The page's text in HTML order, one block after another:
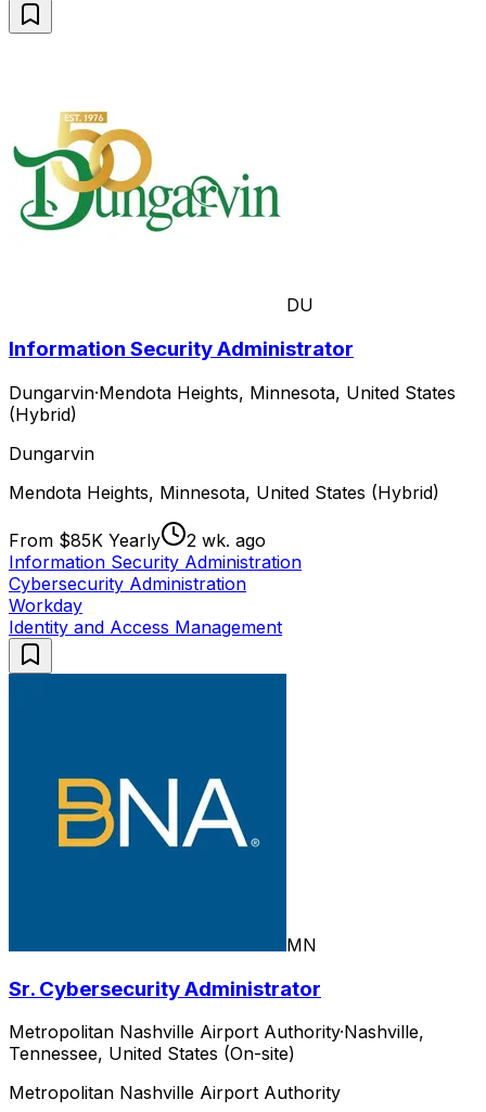
DU
Information Security Administrator
Dungarvin·Mendota Heights, Minnesota, United States
(Hybrid)
Dungarvin
Mendota Heights, Minnesota, United States (Hybrid)
From $85K Yearly
2 wk. ago
Information Security Administration
Cybersecurity Administration
Workday
Identity and Access Management
MN
Sr. Cybersecurity Administrator
Metropolitan Nashville Airport Authority·Nashville,
Tennessee, United States (On-site)
Metropolitan Nashville Airport Authority